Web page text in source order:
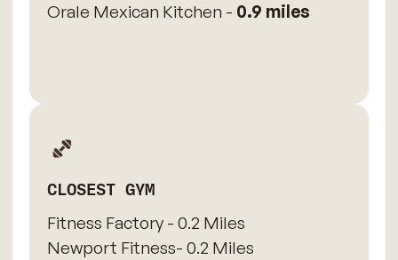
Orale Mexican Kitchen - 0.9 miles
CLOSEST GYM
Fitness Factory - 0.2 Miles
Newport Fitness- 0.2 Miles